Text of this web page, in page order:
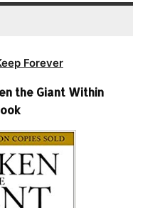
Forever
the Giant Within